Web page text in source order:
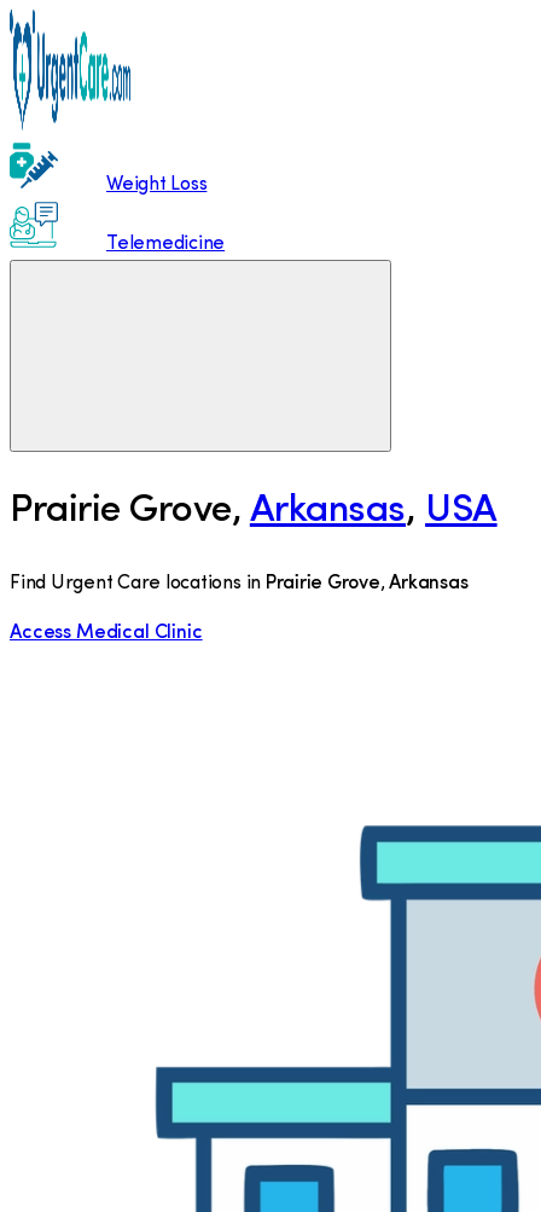
Weight Loss
Telemedicine
Prairie Grove, Arkansas, USA
Find Urgent Care locations in Prairie Grove, Arkansas
Access Medical Clinic